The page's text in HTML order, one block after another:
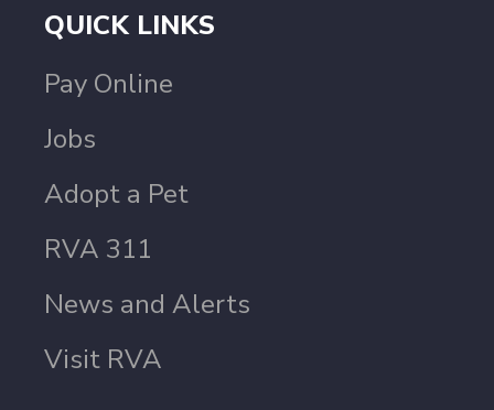
QUICK LINKS
Pay Online
Jobs
Adopt a Pet
RVA 311
News and Alerts
Visit RVA